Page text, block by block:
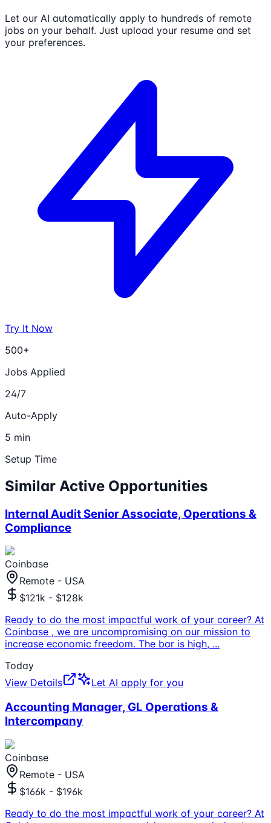
Let our AI automatically apply to hundreds of remote
jobs on your behalf. Just upload your resume and set
your preferences.
Try It Now
500+
Jobs Applied
24/7
Auto-Apply
5 min
Setup Time
Similar Active Opportunities
Internal Audit Senior Associate, Operations &
Compliance
Coinbase
Remote - USA
$121k - $128k
Ready to do the most impactful work of your career? At
Coinbase , we are uncompromising on our mission to
increase economic freedom. The bar is high, ...
Today
View Details
Let AI apply for you
Accounting Manager, GL Operations &
Intercompany
Coinbase
Remote - USA
$166k - $196k
Ready to do the most impactful work of your career? At